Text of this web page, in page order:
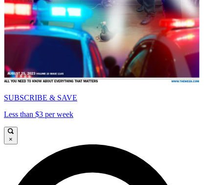
SUBSCRIBE & SAVE
Less than $3 per week
×